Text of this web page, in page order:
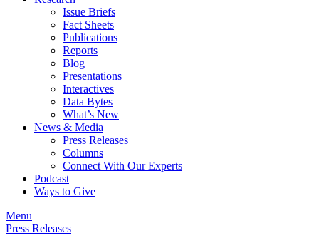
Issue Briefs
Fact Sheets
Publications
Reports
Blog
Presentations
Interactives
Data Bytes
What’s New
News & Media
Press Releases
Columns
Connect With Our Experts
Podcast
Ways to Give
Menu
Press Releases